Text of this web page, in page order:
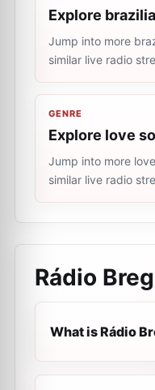
Explore
Jump into more
similar live radio
GENRE
Explore love
Jump into more
similar live radio
Rádio
What is Rádio